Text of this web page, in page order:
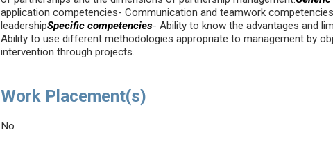
application competencies- Communication and teamwork
leadershipSpecific competencies- Ability to know the advantages and
Ability to use different methodologies appropriate to management by
intervention through projects.
Work Placement(s)
No